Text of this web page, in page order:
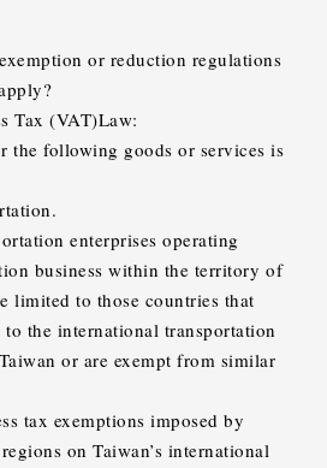
or reduction regulations
Tax (VAT)Law:
the following goods or services is
enterprises operating
business within the territory of
limited to those countries that
the international transportation
or are exempt from similar
tax exemptions imposed by
on Taiwan’s international